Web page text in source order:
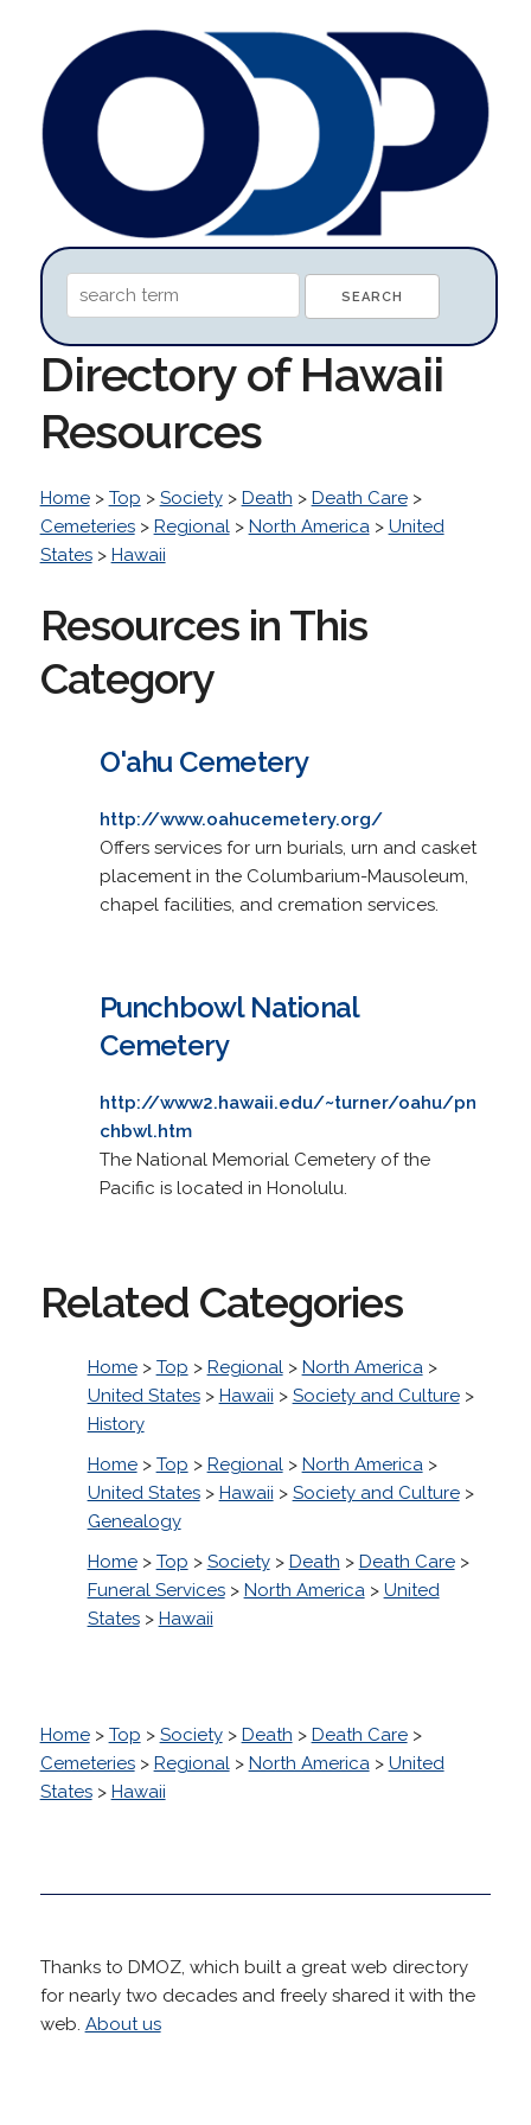
Directory of Hawaii
Resources
Home> Top > Society> Death > Death Care>
Cemeteries> Regional> North America> United
States> Hawaii
Resources in This
Category
O'ahu Cemetery
http://www.oahucemetery.org/
Offers services for urn burials, urn and casket
placement in the Columbarium-Mausoleum,
chapel facilities, and cremation services.
Punchbowl National
Cemetery
http://www2.hawaii.edu/~turner/oahu/pn
chbwl.htm
The National Memorial Cemetery of the
Pacific is located in Honolulu.
Related Categories
Home> Top > Regional> North America>
United States> Hawaii > Society and Culture>
History
Home> Top > Regional> North America>
United States> Hawaii > Society and Culture>
Genealogy
Home> Top > Society> Death > Death Care>
Funeral Services> North America> United
States> Hawaii
Home> Top > Society> Death > Death Care>
Cemeteries> Regional> North America> United
States> Hawaii
Thanks to DMOZ, which built a great web directory
for nearly two decades and freely shared it with the
web. About us